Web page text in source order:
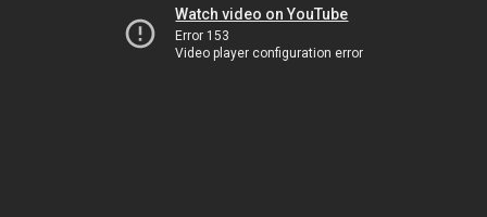
Watch video on YouTube
Error 153
Video player configuration error